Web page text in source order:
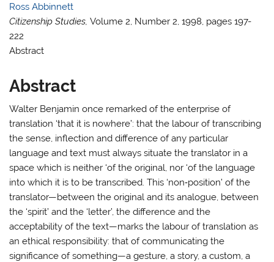
Ross Abbinnett
Citizenship Studies,Volume 2, Number 2, 1998, pages 197-
222
Abstract
Abstract
Walter Benjamin once remarked of the enterprise of
translation ‘that it is nowhere’: that the labour of transcribing
the sense, inflection and difference of any particular
language and text must always situate the translator in a
space which is neither ‘of the original, nor ‘of the language
into which it is to be transcribed. This ‘non‐position’ of the
translator—between the original and its analogue, between
the ‘spirit’ and the ‘letter’, the difference and the
acceptability of the text—marks the labour of translation as
an ethical responsibility: that of communicating the
significance of something—a gesture, a story, a custom, a